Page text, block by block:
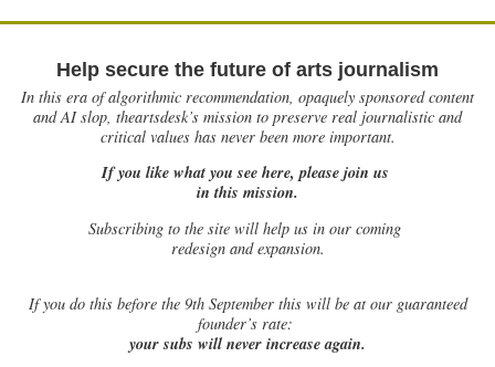
Help secure the future of arts journalism
In this era of algorithmic recommendation, opaquely sponsored content
and AI slop, theartsdesk’s mission to preserve real journalistic and
critical values has never been more important.
If you like what you see here, please join us
in this mission.
Subscribing to the site will help us in our coming
redesign and expansion.
Ifyou do this before the 9th September this will be at our guaranteed
founder’s rate:
your subs will never increase again.